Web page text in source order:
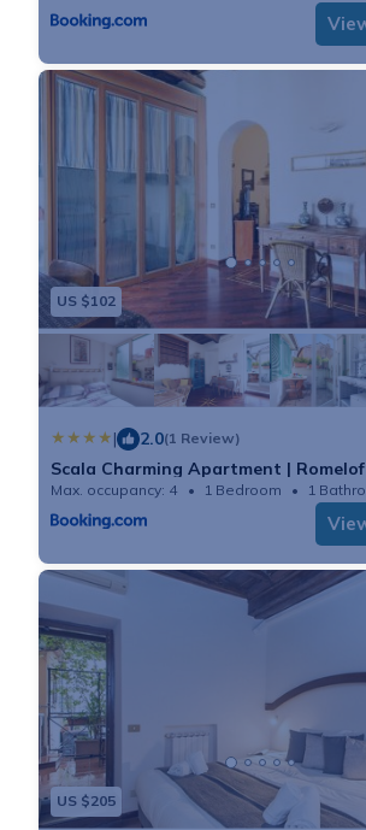
US $102
| 2.0(1 Review)
Scala Charming Apartment |
Max. occupancy: 4 1 Bedroom 1
US $205